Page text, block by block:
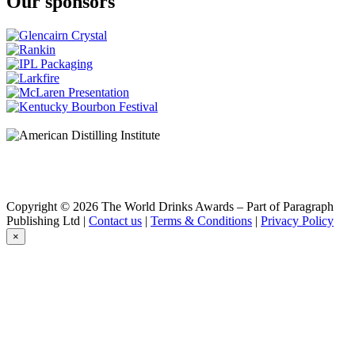
Copyright © 2026 The World Drinks Awards – Part of Paragraph
Publishing Ltd | Contact us | Terms & Conditions | Privacy Policy
×